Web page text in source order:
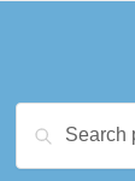
for:
Search